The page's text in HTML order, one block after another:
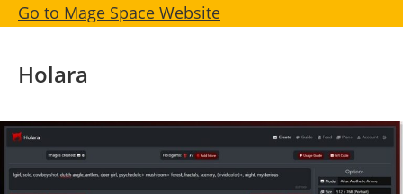
Go to Mage Space Website
Holara